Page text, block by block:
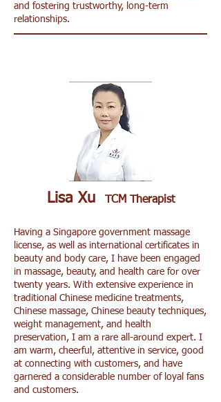
and fostering trustworthy, long-term
relationships.
Lisa Xu TCM Therapist
Having a Singapore government massage
license, as well as international certificates in
beauty and body care, I have been engaged
in massage, beauty, and health care for over
twenty years. With extensive experience in
traditional Chinese medicine treatments,
Chinese massage, Chinese beauty techniques,
weight management, and health
preservation, I am a rare all-around expert. I
am warm, cheerful, attentive in service, good
at connecting with customers, and have
garnered a considerable number of loyal fans
and customers.